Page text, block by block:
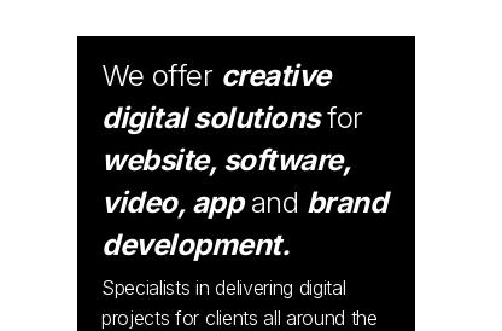
We offer creative
digital solutionsfor
website, software,
video, appand brand
development.
Specialists in delivering digital
projects for clients all around the